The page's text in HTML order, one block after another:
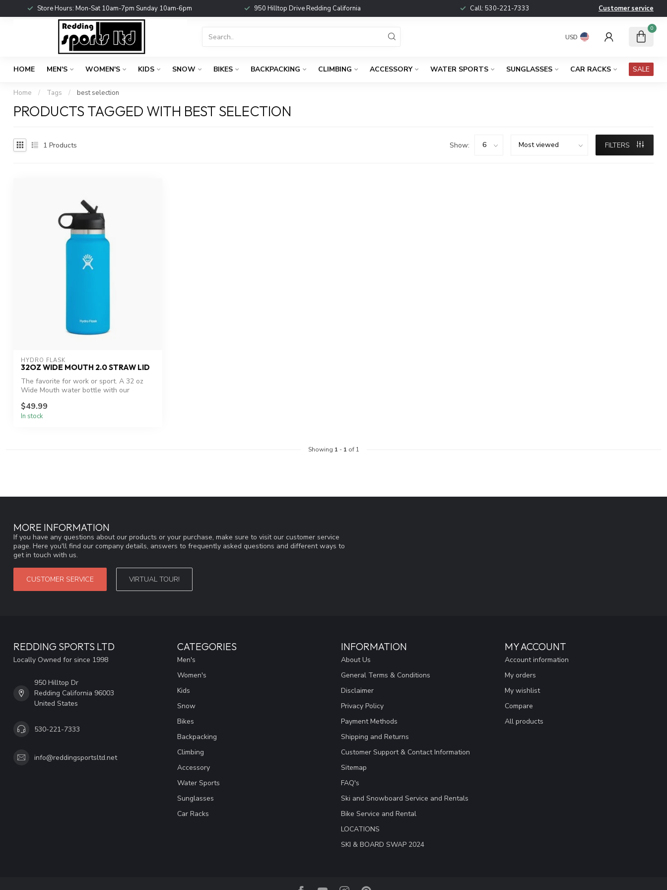
Store Hours: Mon-Sat 10am-7pm Sunday 10am-6pm 950 Hilltop Drive Redding California Call: 530-221-7333 Customer service
USD
0
HOME MEN'S WOMEN'S KIDS SNOW BIKES BACKPACKING CLIMBING ACCESSORY WATER SPORTS SUNGLASSES CAR RACKS SALE
Home / Tags / best selection
PRODUCTS TAGGED WITH BEST SELECTION
1 Products Show: FILTERS
HYDRO FLASK
32OZ WIDE MOUTH 2.0 STRAW LID
The favorite for work or sport. A 32 oz
Wide Mouth water bottle with our
$49.99
In stock
Showing 1 - 1 of 1
MORE INFORMATION
If you have any questions about our products or your purchase, make sure to visit our customer service
page. Here you'll find our company details, answers to frequently asked questions and different ways to
get in touch with us.
CUSTOMER SERVICE VIRTUAL TOUR!
REDDING SPORTS LTD
Locally Owned for since 1998
950 Hilltop Dr
Redding California 96003
United States
530-221-7333
info@reddingsportsltd.net
CATEGORIES
Men's
Women's
Kids
Snow
Bikes
Backpacking
Climbing
Accessory
Water Sports
Sunglasses
Car Racks
INFORMATION
About Us
General Terms & Conditions
Disclaimer
Privacy Policy
Payment Methods
Shipping and Returns
Customer Support & Contact Information
Sitemap
FAQ's
Ski and Snowboard Service and Rentals
Bike Service and Rental
LOCATIONS
SKI & BOARD SWAP 2024
MY ACCOUNT
Account information
My orders
My wishlist
Compare
All products